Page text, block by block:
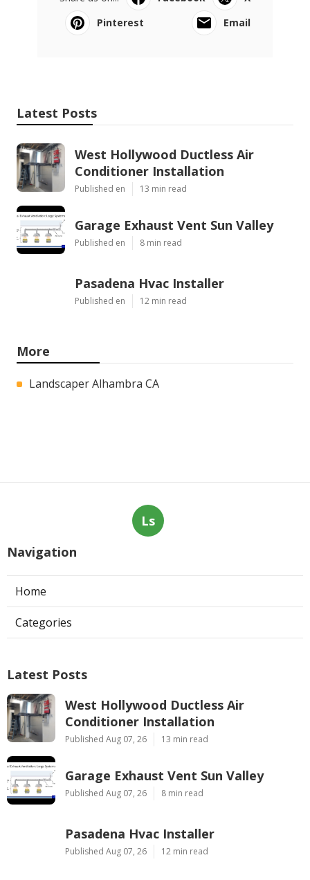
Pinterest
Email
Latest Posts
West Hollywood Ductless Air
Conditioner Installation
Published en 13 min read
Garage Exhaust Vent Sun Valley
Published en 8 min read
Pasadena Hvac Installer
Published en 12 min read
More
Landscaper Alhambra CA
Ls
Navigation
Home
Categories
Latest Posts
West Hollywood Ductless Air
Conditioner Installation
Published Aug 07, 26 13 min read
Garage Exhaust Vent Sun Valley
Published Aug 07, 26 8 min read
Pasadena Hvac Installer
Published Aug 07, 26 12 min read